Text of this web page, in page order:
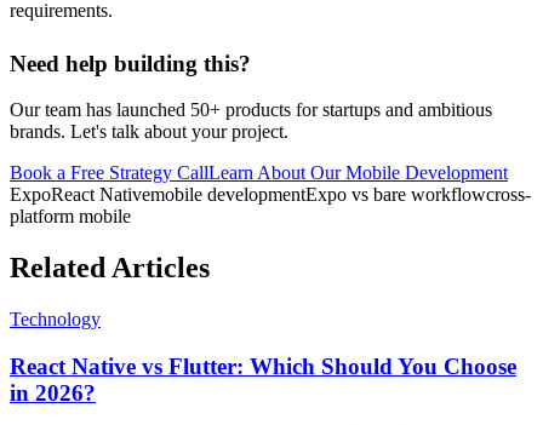
requirements.
Need help building this?
Our team has launched 50+ products for startups and ambitious
brands. Let's talk about your project.
Book a Free Strategy CallLearn About Our Mobile Development
ExpoReact Nativemobile developmentExpo vs bare workflowcross-
platform mobile
Related Articles
Technology
React Native vs Flutter: Which Should You Choose
in 2026?